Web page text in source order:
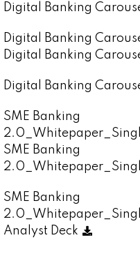
Digital Banking
Digital Banking
Digital Banking
Digital Banking
SME Banking
SME Banking
SME Banking
Analyst Deck